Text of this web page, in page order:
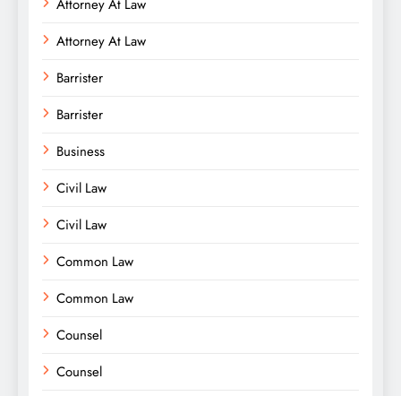
Attorney At Law
Attorney At Law
Barrister
Barrister
Business
Civil Law
Civil Law
Common Law
Common Law
Counsel
Counsel